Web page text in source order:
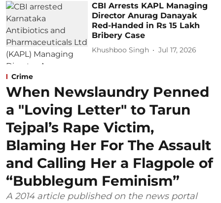
CBI Arrests KAPL Managing
Director Anurag Danayak
Red-Handed in Rs 15 Lakh
Bribery Case
Khushboo Singh Jul 17, 2026
Crime
When Newslaundry Penned
a "Loving Letter" to Tarun
Tejpal’s Rape Victim,
Blaming Her For The Assault
and Calling Her a Flagpole of
“Bubblegum Feminism”
A 2014 article published on the news portal